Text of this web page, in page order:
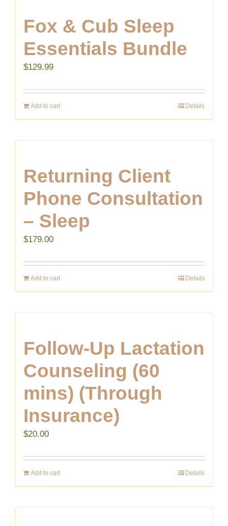
Fox & Cub Sleep
Essentials Bundle
$129.99
Add to cart Details
Returning Client
Phone Consultation
– Sleep
$179.00
Add to cart Details
Follow-Up Lactation
Counseling (60
mins) (Through
Insurance)
$20.00
Add to cart Details